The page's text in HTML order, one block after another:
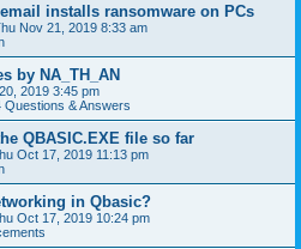
installs ransomware on PCs
Nov 21, 2019 8:33 am
by NA_TH_AN
2019 3:45 pm
Questions & Answers
QBASIC.EXE file so far
Oct 17, 2019 11:13 pm
in Qbasic?
Oct 17, 2019 10:24 pm